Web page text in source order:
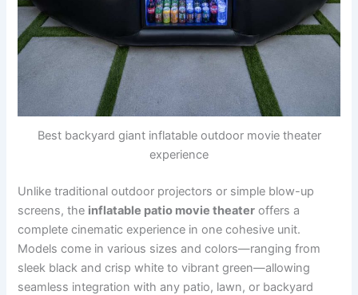
Best backyard giant inflatable outdoor movie theater
experience
Unlike traditional outdoor projectors or simple blow-up
screens, the inflatable patio movie theater offers a
complete cinematic experience in one cohesive unit.
Models come in various sizes and colors—ranging from
sleek black and crisp white to vibrant green—allowing
seamless integration with any patio, lawn, or backyard